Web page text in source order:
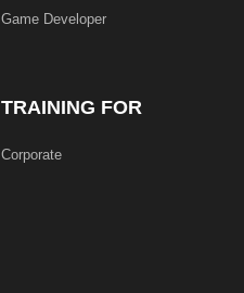
Game Developer​
TRAINING FOR
Corporate